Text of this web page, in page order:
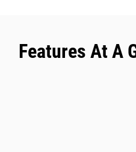
Features At A